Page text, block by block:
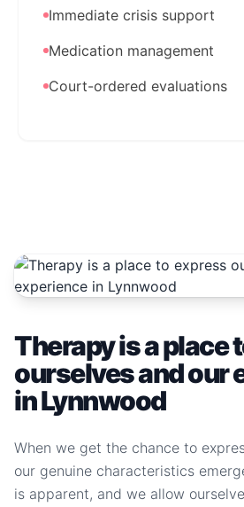
Immediate crisis support
Medication management
Court-ordered evaluations
Therapy is a place
ourselves and our
in Lynnwood
When we get the chance to
our genuine characteristics
is apparent, and we allow